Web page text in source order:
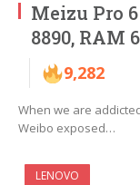
Meizu Pro
8890, RAM
9,282
When we are
Weibo exposed…
LENOVO